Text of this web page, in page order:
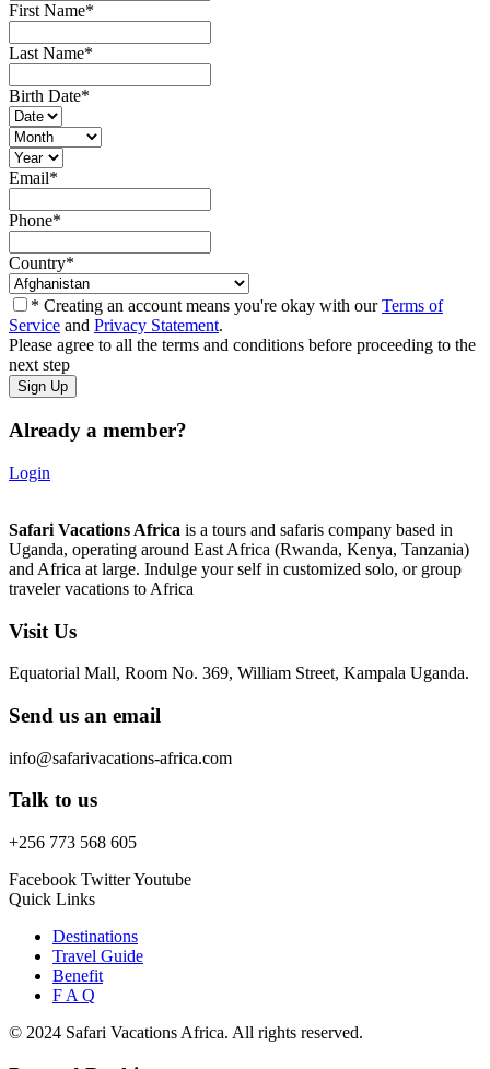
First Name*
Last Name*
Birth Date*
Email*
Phone*
Country*
* Creating an account means you're okay with ourTerms of
Service and Privacy Statement.
Please agree to all the terms and conditions before proceeding to the
next step
Already a member?
Login
Safari Vacations Africa is a tours and safaris company based in
Uganda, operating around East Africa (Rwanda, Kenya, Tanzania)
and Africa at large. Indulge your self in customized solo, or group
traveler vacations to Africa
Visit Us
Equatorial Mall, Room No. 369, William Street, Kampala Uganda.
Send us an email
info@safarivacations-africa.com
Talk to us
+256 773 568 605
Facebook TwitterYoutube
Quick Links
Destinations
Travel Guide
Benefit
F A Q
© 2024 Safari Vacations Africa. All rights reserved.